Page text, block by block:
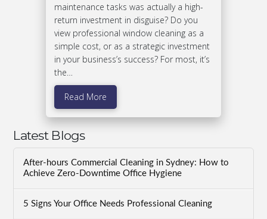
maintenance tasks was actually a high-
return investment in disguise? Do you
view professional window cleaning as a
simple cost, or as a strategic investment
in your business’s success? For most, it’s
the…
Read More
Latest Blogs
After-hours Commercial Cleaning in Sydney: How to
Achieve Zero-Downtime Office Hygiene
5 Signs Your Office Needs Professional Cleaning